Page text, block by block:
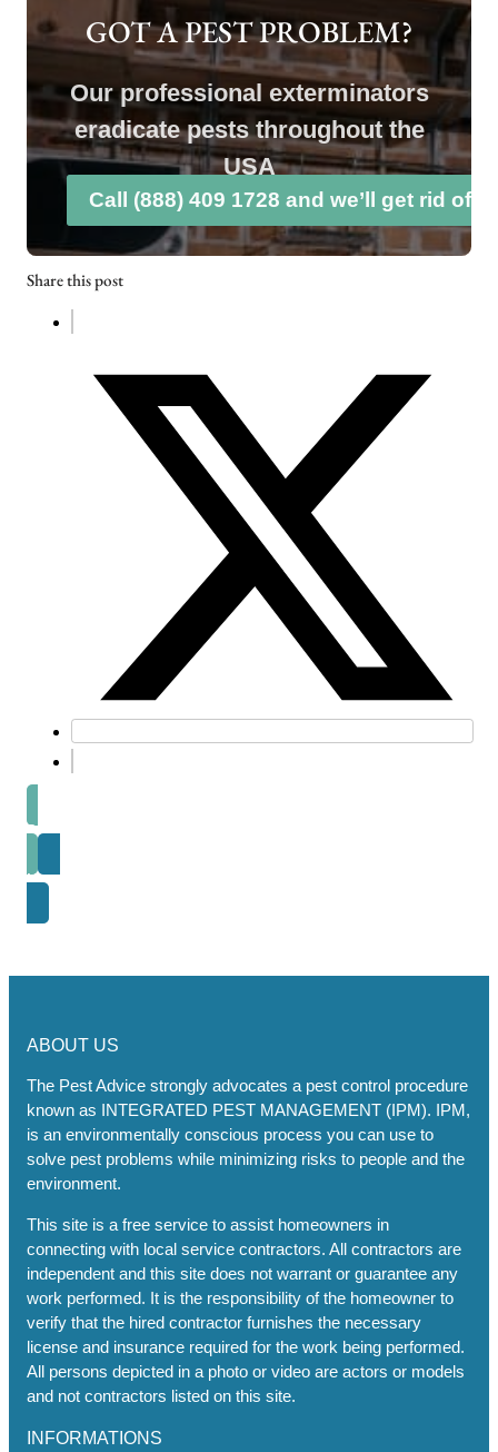
GOT A PEST PROBLEM?
Our professional exterminators
eradicate pests throughout the
USA
Call (888) 409 1728 and we’ll get rid of
Share this post
Prev post
Next Post
ABOUT US
The Pest Advice strongly advocates a pest control procedure
known as INTEGRATED PEST MANAGEMENT (IPM). IPM,
is an environmentally conscious process you can use to
solve pest problems while minimizing risks to people and the
environment.
This site is a free service to assist homeowners in
connecting with local service contractors. All contractors are
independent and this site does not warrant or guarantee any
work performed. It is the responsibility of the homeowner to
verify that the hired contractor furnishes the necessary
license and insurance required for the work being performed.
All persons depicted in a photo or video are actors or models
and not contractors listed on this site.
INFORMATIONS